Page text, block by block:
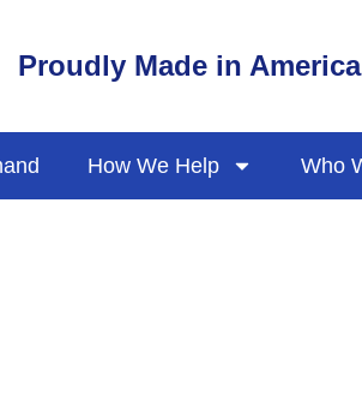
Proudly Made in
How We Help Who